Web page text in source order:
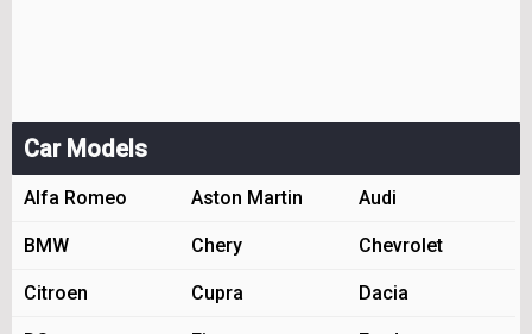
Car Models
Alfa Romeo Aston Martin Audi
BMW Chery Chevrolet
Citroen Cupra Dacia